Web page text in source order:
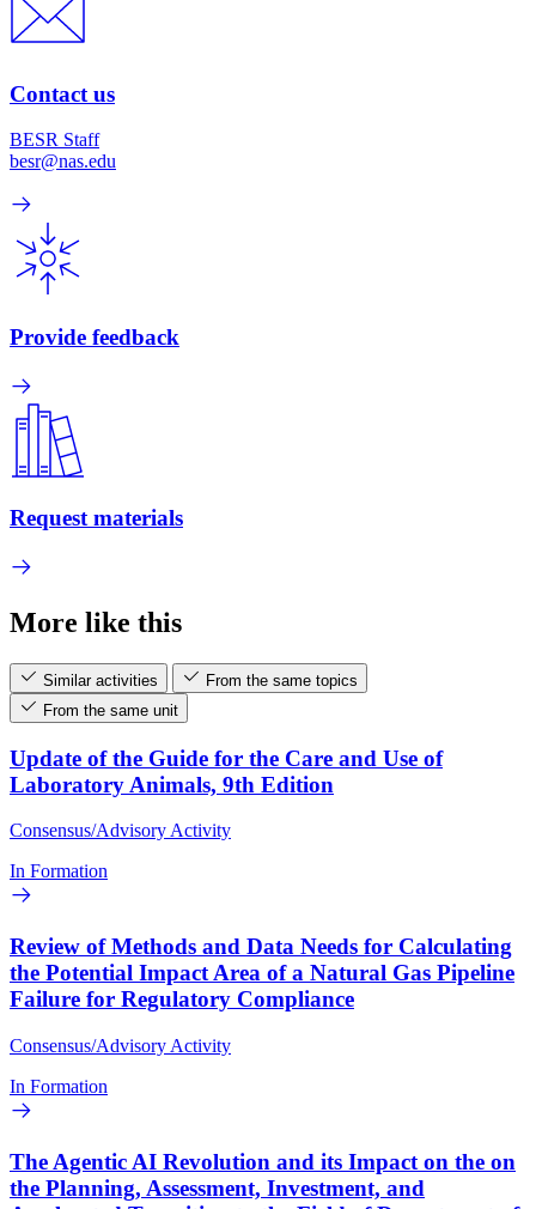
Contact us
BESR Staff
besr@nas.edu
Provide feedback
Request materials
More like this
Similar activities
From the same topics
From the same unit
Update of the Guide for the Care and Use of
Laboratory Animals, 9th Edition
Consensus/Advisory Activity
In Formation
Review of Methods and Data Needs for Calculating
the Potential Impact Area of a Natural Gas Pipeline
Failure for Regulatory Compliance
Consensus/Advisory Activity
In Formation
The Agentic AI Revolution and its Impact on the on
the Planning, Assessment, Investment, and